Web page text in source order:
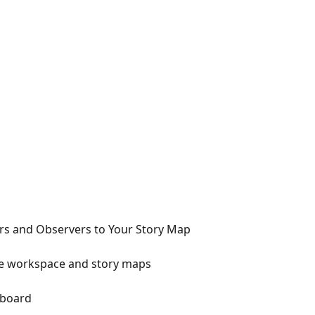
and Observers to Your Story Map
workspace and story maps